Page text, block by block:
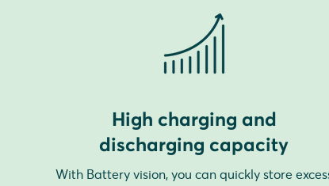
High charging and
discharging capacity
With Battery vision, you can quickly store